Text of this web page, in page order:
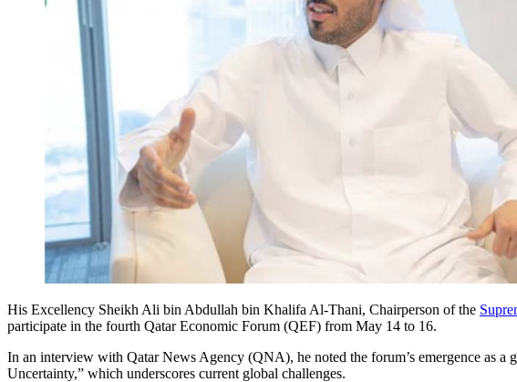
His Excellency Sheikh Ali bin Abdullah bin Khalifa Al-Thani, Chairperson of the
participate in the fourth Qatar Economic Forum (QEF) from May 14 to 16.
In an interview with Qatar News Agency (QNA), he noted the forum’s emergence as
Uncertainty,” which underscores current global challenges.